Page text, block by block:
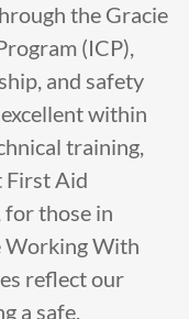
the Gracie
(ICP),
and safety
within
training,
First Aid
for those in
Working With
reflect our
a safe,